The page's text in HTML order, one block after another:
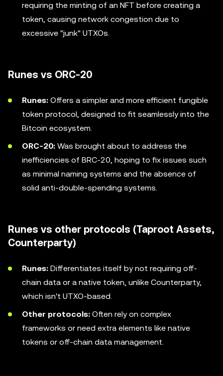
requiring the minting of an NFT before creating a
token, causing network congestion due to
excessive "junk" UTXOs.
Runes vs ORC-20
Runes: Offers a simpler and more efficient fungible
token protocol, designed to fit seamlessly into the
Bitcoin ecosystem.
ORC-20: Was brought about to address the
inefficiencies of BRC-20, hoping to fix issues such
as minimal naming systems and the absence of
solid anti-double-spending systems.
Runes vs other protocols (Taproot Assets,
Counterparty)
Runes: Differentiates itself by not requiring off-
chain data or a native token, unlike Counterparty,
which isn't UTXO-based.
Other protocols: Often rely on complex
frameworks or need extra elements like native
tokens or off-chain data management.